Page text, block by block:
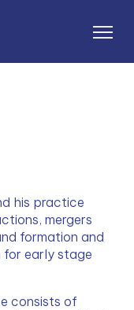
his practice
mergers
formation and
early stage
consists of